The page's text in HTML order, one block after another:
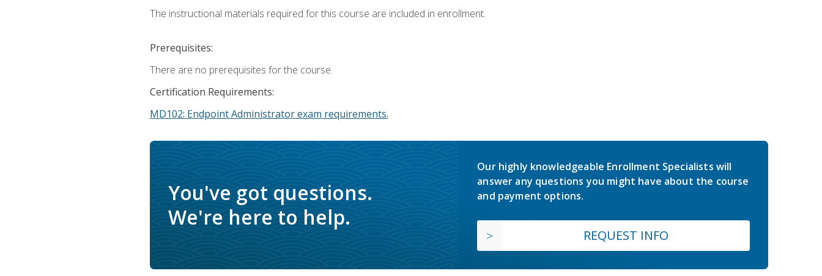
The instructional materials required for this course are included in enrollment.
Prerequisites:
There are no prerequisites for the course.
Certification Requirements:
MD102: Endpoint Administrator exam requirements.
You've got questions.
We're here to help.
Our highly knowledgeable Enrollment Specialists will
answer any questions you might have about the course
and payment options.
REQUEST INFO